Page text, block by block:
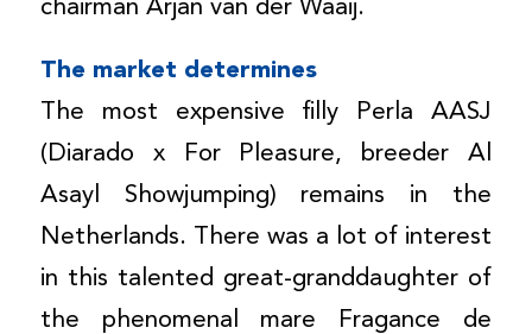
chairman Arjan van der Waaij.
The market determines
The most expensive filly Perla AASJ
(Diarado x For Pleasure, breeder Al
Asayl Showjumping) remains in the
Netherlands. There was a lot of interest
in this talented great-granddaughter of
the phenomenal mare Fragance de